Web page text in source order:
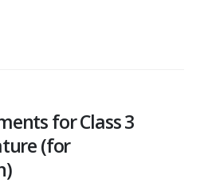
for Class 3
(for